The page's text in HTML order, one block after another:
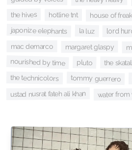
the hives hotline tnt house of
japonize elephants la luz lord
mac demarco margaret glaspy
nourished by time pluto the
the technicolors tommy guerrero
ustad nusrat fateh ali khan water from